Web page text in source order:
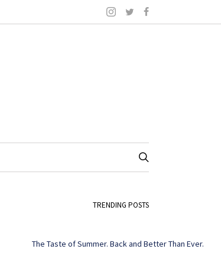
TRENDING POSTS
The Taste of Summer. Back and Better Than Ever.